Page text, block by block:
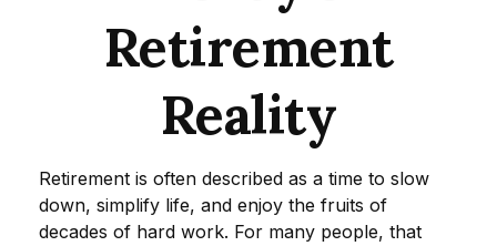
Retirement
Reality
Retirement is often described as a time to slow
down, simplify life, and enjoy the fruits of
decades of hard work. For many people, that